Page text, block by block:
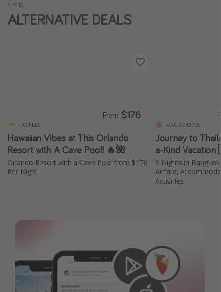
FIND
ALTERNATIVE DEALS
HOTELS
Hawaiian Vibes at This Orlando
Resort with A Cave Pool! 🔥🌺
Orlando Resort with a Cave Pool from $176
Per Night
From $176
VACATIONS
Journey to
a-Kind
9 Nights in
Airfare,
Activities